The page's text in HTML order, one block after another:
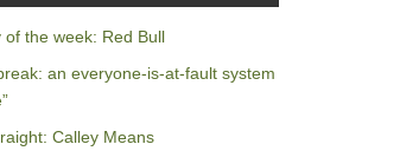
the week: Red Bull
an everyone-is-at-fault system
Calley Means